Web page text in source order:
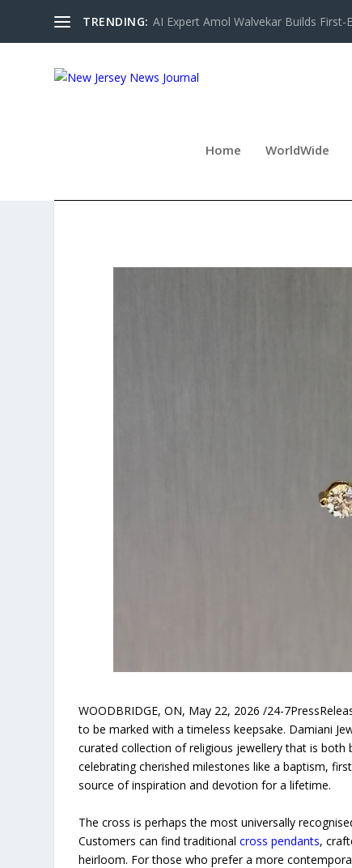
TRENDING: AI Expert Amol Walvekar Builds First-
Home WorldWide
WOODBRIDGE, ON, May 22, 2026 /24-
to be marked with a timeless keepsake. Damiani
curated collection of religious jewellery that is
celebrating cherished milestones like a baptism,
source of inspiration and devotion for a lifetime.
The cross is perhaps the most universally
Customers can find traditionalcross pendants,
heirloom. For those who prefer a more